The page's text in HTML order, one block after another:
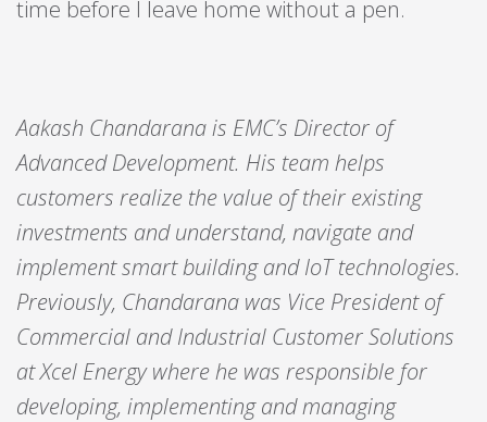
time before I leave home without a pen.
Aakash Chandarana is EMC’s Director of
Advanced Development. His team helps
customers realize the value of their existing
investments and understand, navigate and
implement smart building and IoT technologies.
Previously, Chandarana was Vice President of
Commercial and Industrial Customer Solutions
at Xcel Energy where he was responsible for
developing, implementing and managing